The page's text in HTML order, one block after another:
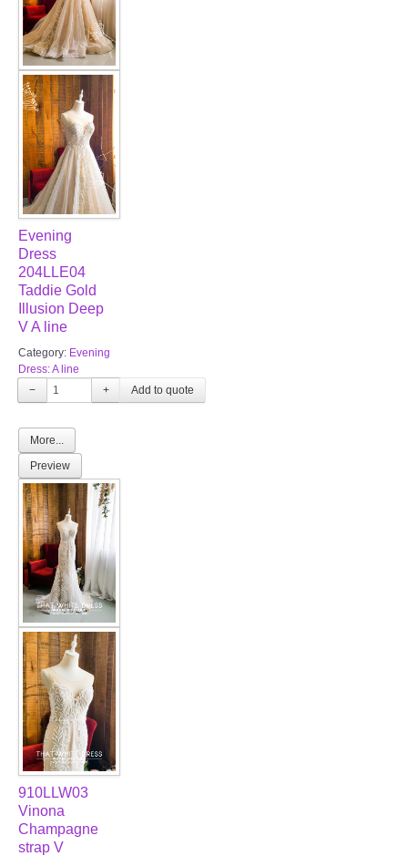
Evening
Dress
204LLE04
Taddie Gold
Illusion Deep
V A line
Category: Evening
Dress: A line
−
+
More...
Preview
910LLW03
Vinona
Champagne
strap V